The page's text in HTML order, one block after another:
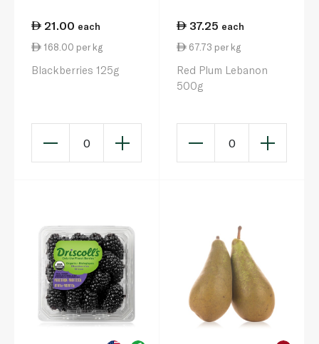
21.00 each
168.00 per kg
Blackberries 125g
0
37.25 each
67.73 per kg
Red Plum Lebanon
500g
0